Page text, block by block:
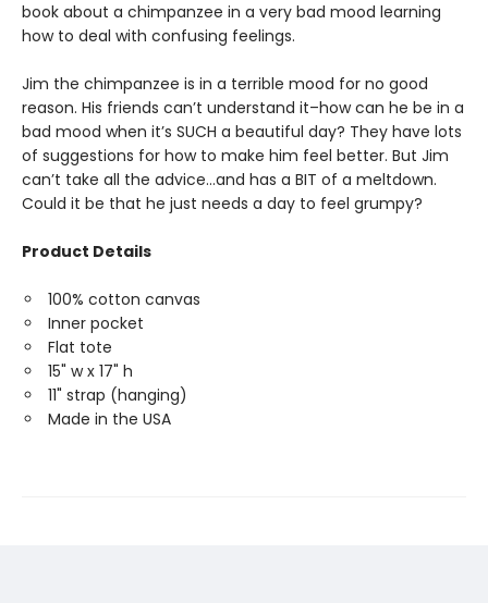
book about a chimpanzee in a very bad mood learning
how to deal with confusing feelings.
Jim the chimpanzee is in a terrible mood for no good
reason. His friends can’t understand it–how can he be in a
bad mood when it’s SUCH a beautiful day? They have lots
of suggestions for how to make him feel better. But Jim
can’t take all the advice…and has a BIT of a meltdown.
Could it be that he just needs a day to feel grumpy?
Product Details
100% cotton canvas
Inner pocket
Flat tote
15" w x 17" h
11" strap (hanging)
Made in the USA